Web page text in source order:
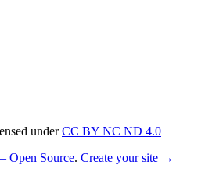
underCC BY NC ND 4.0
Open Source. Create your site →